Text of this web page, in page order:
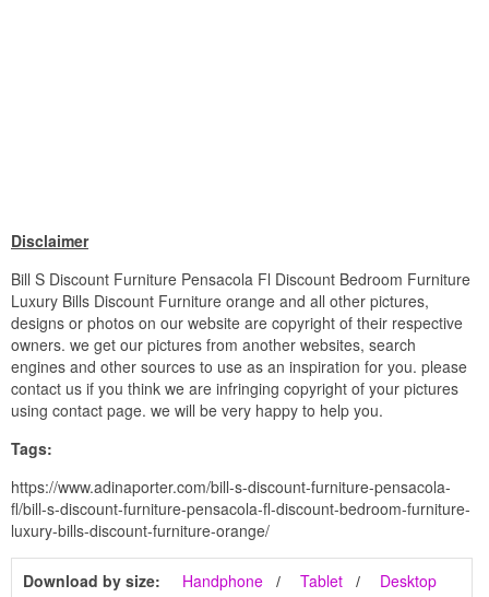
Disclaimer
Bill S Discount Furniture Pensacola Fl Discount Bedroom Furniture
Luxury Bills Discount Furniture orange and all other pictures,
designs or photos on our website are copyright of their respective
owners. we get our pictures from another websites, search
engines and other sources to use as an inspiration for you. please
contact us if you think we are infringing copyright of your pictures
using contact page. we will be very happy to help you.
Tags:
https://www.adinaporter.com/bill-s-discount-furniture-pensacola-
fl/bill-s-discount-furniture-pensacola-fl-discount-bedroom-furniture-
luxury-bills-discount-furniture-orange/
Download by size: Handphone Tablet
Desktop